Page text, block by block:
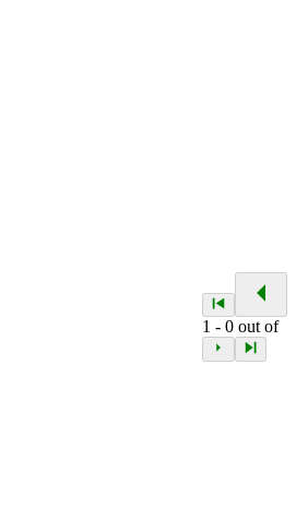
1 -0 out of